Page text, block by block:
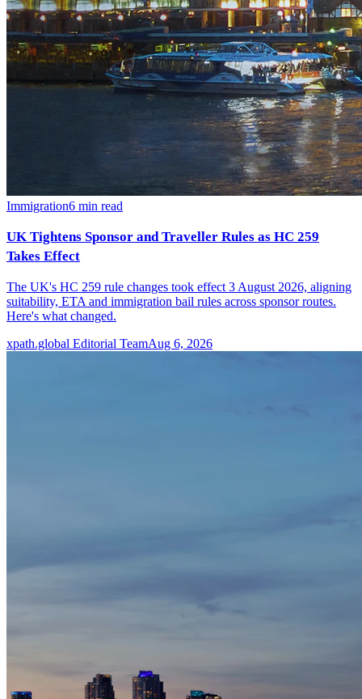
Immigration6 min read
UK Tightens Sponsor and Traveller Rules as HC 259
Takes Effect
The UK's HC 259 rule changes took effect 3 August 2026, aligning
suitability, ETA and immigration bail rules across sponsor routes.
Here's what changed.
xpath.global Editorial TeamAug 6, 2026